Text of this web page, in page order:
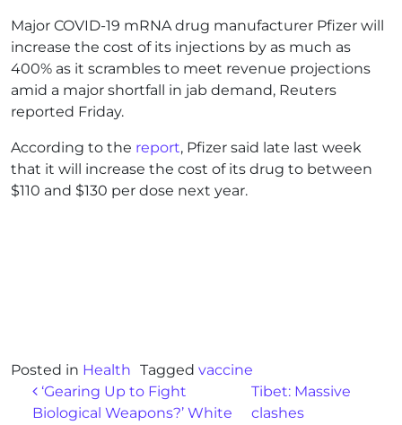
Major COVID-19 mRNA drug manufacturer Pfizer will
increase the cost of its injections by as much as
400% as it scrambles to meet revenue projections
amid a major shortfall in jab demand, Reuters
reported Friday.
According to the report, Pfizer said late last week
that it will increase the cost of its drug to between
$110 and $130 per dose next year.
Posted in Health Tagged vaccine
Post navigation
‘Gearing Up to Fight
Biological Weapons?’ White
Tibet: Massive
clashes